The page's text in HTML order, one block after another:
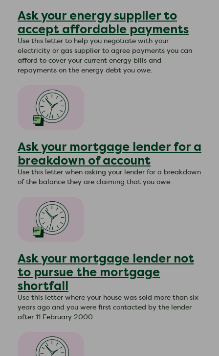
Ask your energy supplier to
accept affordable payments
Use this letter to help you negotiate with your
electricity or gas supplier to agree payments you can
afford to cover your current energy bills and
repayments on the energy debt you owe.
Ask your mortgage lender for a
breakdown of account
Use this letter when asking your lender for a breakdown
of the balance they are claiming that you owe.
Ask your mortgage lender not
to pursue the mortgage
shortfall
Use this letter where your house was sold more than six
years ago and you were first contacted by the lender
after 11 February 2000.